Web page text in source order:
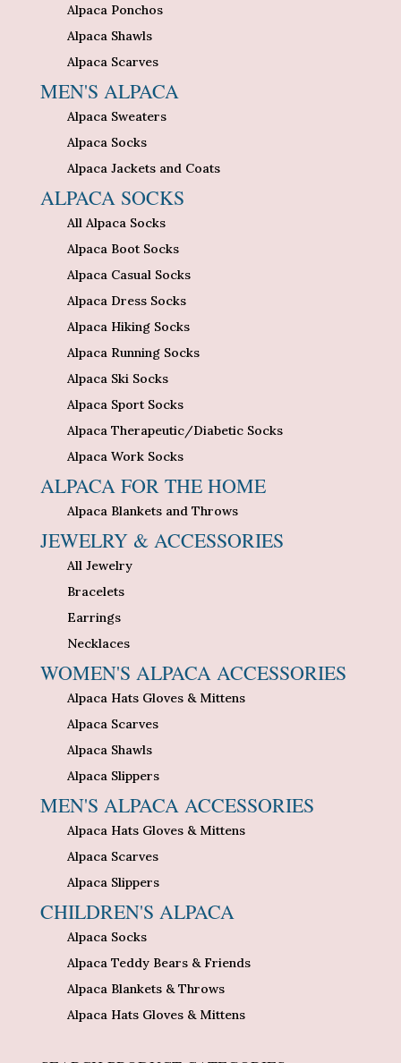
Alpaca Ponchos
Alpaca Shawls
Alpaca Scarves
MEN'S ALPACA
Alpaca Sweaters
Alpaca Socks
Alpaca Jackets and Coats
ALPACA SOCKS
All Alpaca Socks
Alpaca Boot Socks
Alpaca Casual Socks
Alpaca Dress Socks
Alpaca Hiking Socks
Alpaca Running Socks
Alpaca Ski Socks
Alpaca Sport Socks
Alpaca Therapeutic/Diabetic Socks
Alpaca Work Socks
ALPACA FOR THE HOME
Alpaca Blankets and Throws
JEWELRY & ACCESSORIES
All Jewelry
Bracelets
Earrings
Necklaces
WOMEN'S ALPACA ACCESSORIES
Alpaca Hats Gloves & Mittens
Alpaca Scarves
Alpaca Shawls
Alpaca Slippers
MEN'S ALPACA ACCESSORIES
Alpaca Hats Gloves & Mittens
Alpaca Scarves
Alpaca Slippers
CHILDREN'S ALPACA
Alpaca Socks
Alpaca Teddy Bears & Friends
Alpaca Blankets & Throws
Alpaca Hats Gloves & Mittens